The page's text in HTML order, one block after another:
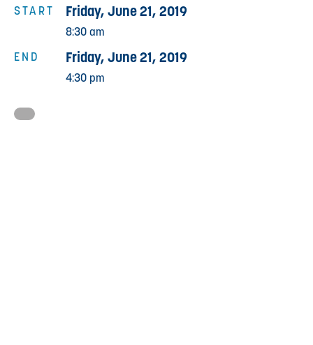
START
END
Friday, June 21, 2019
8:30 am
Friday, June 21, 2019
4:30 pm